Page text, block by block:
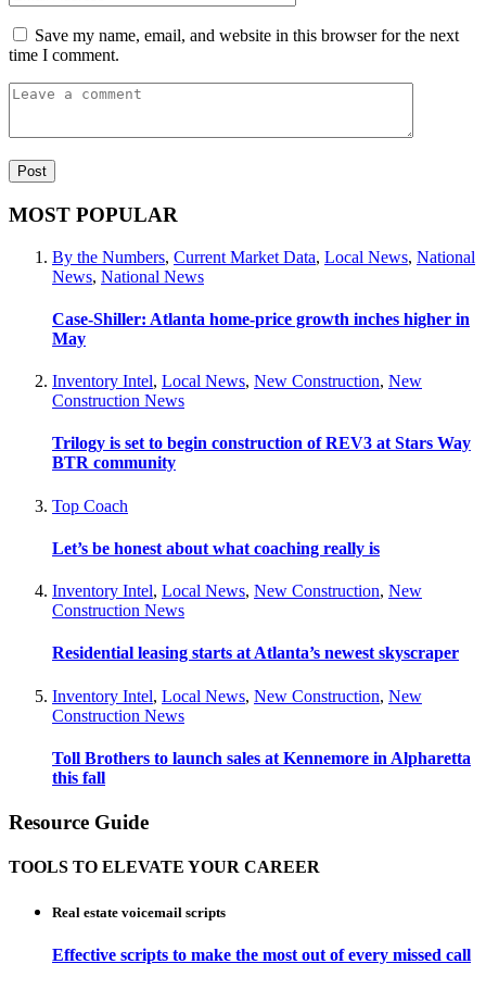
Save my name, email, and website in this browser for the next
time I comment.
MOST POPULAR
By the Numbers, Current Market Data, Local News, National
News, National News
Case-Shiller: Atlanta home-price growth inches higher in
May
Inventory Intel, Local News, New Construction, New
Construction News
Trilogy is set to begin construction of REV3 at Stars Way
BTR community
Top Coach
Let’s be honest about what coaching really is
Inventory Intel, Local News, New Construction, New
Construction News
Residential leasing starts at Atlanta’s newest skyscraper
Inventory Intel, Local News, New Construction, New
Construction News
Toll Brothers to launch sales at Kennemore in Alpharetta
this fall
Resource Guide
TOOLS TO ELEVATE YOUR CAREER
Real estate voicemail scripts
Effective scripts to make the most out of every missed call